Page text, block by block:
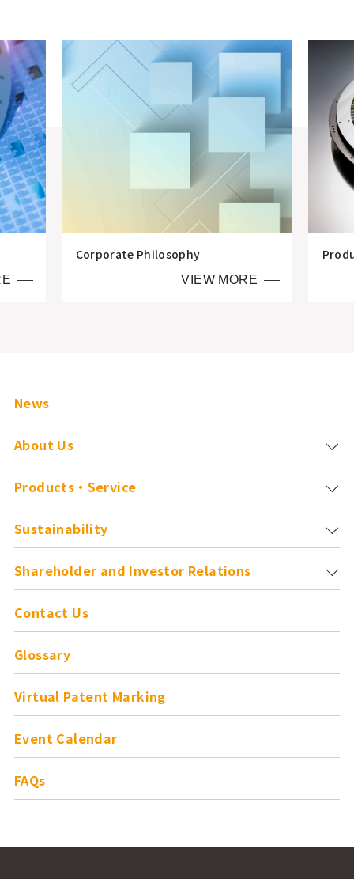
Corporate Philosophy
VIEW MORE
News
About Us
Products・Service
Sustainability
Shareholder and Investor Relations
Contact Us
Glossary
Virtual Patent Marking
Event Calendar
FAQs